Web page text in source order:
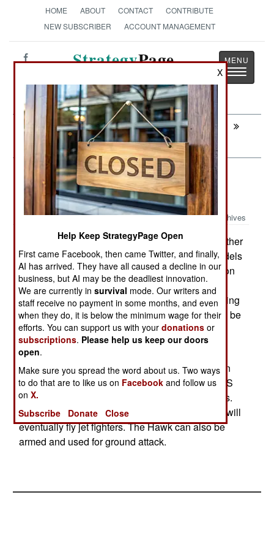
HOME ABOUT CONTACT
CONTRIBUTE
NEW SUBSCRIBER
ACCOUNT MANAGEMENT
StrategyPage
Toggle
Next: AIR DEFENSE: Low Cost, Slightly Legal,
Missile Protection
Procurement: Advantages Of
Advanced Trainers
Archives
April 4, 2010: Four years ago Britain ordered another
28 Hawk jet trainers, and these new Mk 128 models
have proved worth the expense (about $30 million
each). That's because the Mk 128 contains
advanced cockpit controls and instruments, making
it very similar to the jet fighters trainees will soon be
expected to master.
The Hawk advanced jet trainers are the most
successful Western aircraft of this type, at least in
terms of sales (over 900 have been sold). The US
Navy uses the Hawk, along with 16 other nations.
The nine ton aircraft are used to train pilots who will
eventually fly jet fighters. The Hawk can also be
armed and used for ground attack.
X
Help Keep StrategyPage Open
First came Facebook, then came Twitter, and finally,
AI has arrived. They have all caused a decline in our
business, but AI may be the deadliest innovation.
We are currently insurvival mode. Our writers and
staff receive no payment in some months, and even
when they do, it is below the minimum wage for their
efforts. You can support us with yourdonations or
subscriptions. Please help us keep our doors
open.
Make sure you spread the word about us. Two ways
to do that are to like us on Facebook and follow us
onX.
Subscribe
Donate Close